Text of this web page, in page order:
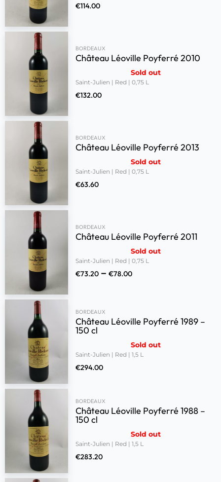
€114.00
BORDEAUX
Château Léoville Poyferré 2010
Sold out
Saint-Julien | Red | 0,75 L
€132.00
BORDEAUX
Château Léoville Poyferré 2013
Sold out
Saint-Julien | Red | 0,75 L
€63.60
BORDEAUX
Château Léoville Poyferré 2011
Sold out
Saint-Julien | Red | 0,75 L
€73.20 – €78.00
BORDEAUX
Château Léoville Poyferré 1989 –
150 cl
Sold out
Saint-Julien | Red | 1,5 L
€294.00
BORDEAUX
Château Léoville Poyferré 1988 –
150 cl
Sold out
Saint-Julien | Red | 1,5 L
€283.20